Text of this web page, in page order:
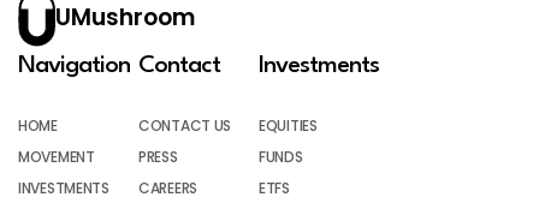
UMushroom
Navigation
HOME
MOVEMENT
INVESTMENTS
Contact
CONTACT US
PRESS
CAREERS
Investments
EQUITIES
FUNDS
ETFS